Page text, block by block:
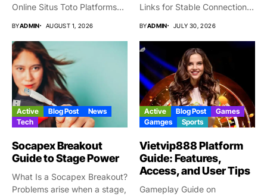
Online Situs Toto Platforms...
BYADMIN AUGUST 1, 2026
Links for Stable Connections
BYADMIN JULY 30, 2026
Active Blog Post
News
Tech
Socapex Breakout
Guide to Stage Power
What Is a Socapex Breakout?
Problems arise when a stage,
Active Blog Post
Games
Gamges
Sports
Vietvip888 Platform
Guide: Features,
Access, and User Tips
Gameplay Guide on